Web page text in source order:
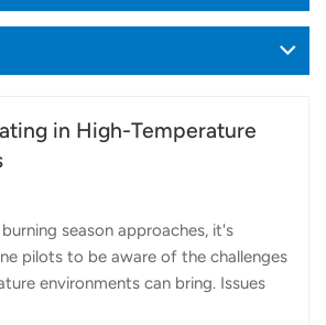
in High-Temperature
season approaches, it's
pilots to be aware of the challenges
environments can bring. Issues